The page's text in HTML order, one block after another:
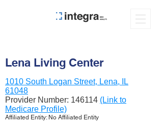
Lena Living Center
1010 South Logan Street, Lena, IL
61048
Provider Number: 146114 (Link to
Medicare Profile)
Affiliated Entity: No Affiliated Entity